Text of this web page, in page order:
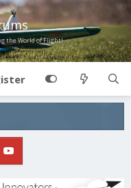
the World of Flight!